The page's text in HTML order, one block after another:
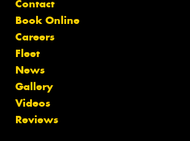
Contact
Book Online
Careers
Fleet
News
Gallery
Videos
Reviews